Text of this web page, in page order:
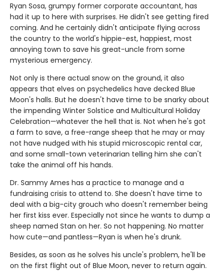
Ryan Sosa, grumpy former corporate accountant, has
had it up to here with surprises. He didn't see getting fired
coming. And he certainly didn't anticipate flying across
the country to the world's hippie-est, happiest, most
annoying town to save his great-uncle from some
mysterious emergency.
Not only is there actual snow on the ground, it also
appears that elves on psychedelics have decked Blue
Moon's halls. But he doesn't have time to be snarky about
the impending Winter Solstice and Multicultural Holiday
Celebration—whatever the hell that is. Not when he's got
a farm to save, a free-range sheep that he may or may
not have nudged with his stupid microscopic rental car,
and some small-town veterinarian telling him she can't
take the animal off his hands.
Dr. Sammy Ames has a practice to manage and a
fundraising crisis to attend to. She doesn't have time to
deal with a big-city grouch who doesn't remember being
her first kiss ever. Especially not since he wants to dump a
sheep named Stan on her. So not happening. No matter
how cute—and pantless—Ryan is when he's drunk.
Besides, as soon as he solves his uncle's problem, he'll be
on the first flight out of Blue Moon, never to return again.